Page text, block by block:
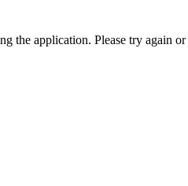
the application. Please try again